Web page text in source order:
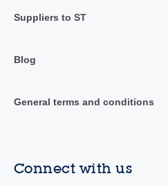
Suppliers to ST
Blog
General terms and conditions
Connect with us